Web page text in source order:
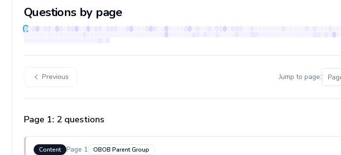
Questions by page
Previous Jump to page:
Page 1: 2 questions
Content Page 1 OBOB Parent Group